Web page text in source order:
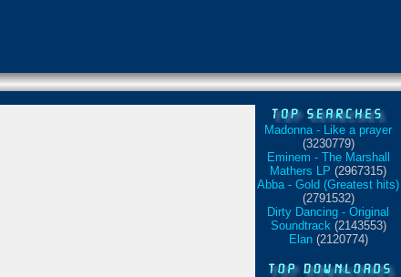
Madonna - Like a prayer
(3230779)
Eminem - The Marshall
Mathers LP (2967315)
Abba - Gold (Greatest hits)
(2791532)
Dirty Dancing - Original
Soundtrack(2143553)
Elan(2120774)